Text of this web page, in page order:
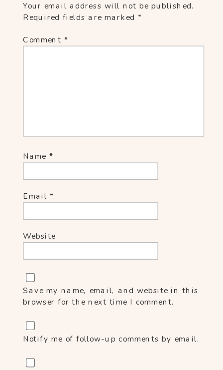
Your email address will not be published.
Required fields are marked *
Comment *
Name *
Email*
Website
Save my name, email, and website in this
browser for the next time I comment.
Notify me of follow-up comments by email.